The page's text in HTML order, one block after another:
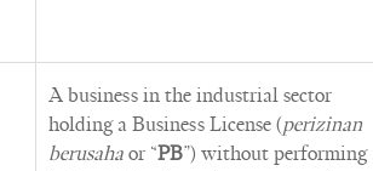
A business in the industrial sector
holding a Business License (perizinan
berusaha or “PB”) without performing